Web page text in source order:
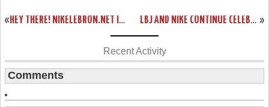
« HEY THERE! NIKELEBRON.NET IS USING TWITTER. JOIN US! »
LBJ AND NIKE CONTINUE CELEBRATION OF BASKETBALL WITH TOUR STOP IN SHENYANG
Recent Activity
Comments